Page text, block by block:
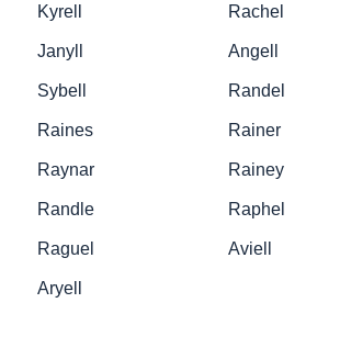
Kyrell Rachel
Janyll Angell
Sybell Randel
Raines Rainer
Raynar Rainey
Randle Raphel
Raguel Aviell
Aryell